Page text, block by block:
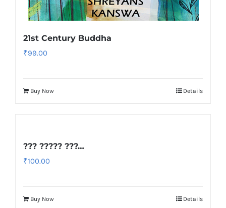
21st Century Buddha
₹99.00
Buy Now Details
??? ????? ???…
₹100.00
Buy Now Details